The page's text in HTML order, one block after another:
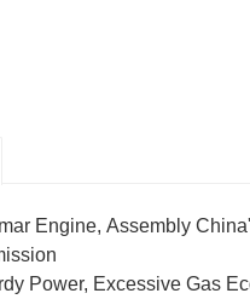
Engine, Assembly
Power, Excessive Gas